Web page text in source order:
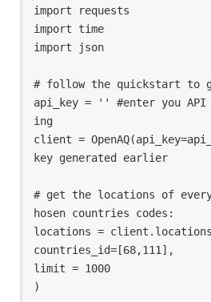
import requests
import time
import json
# follow the quickstart to
api_key = '' #enter you API
ing
client =
key generated earlier
# get the locations of
hosen countries codes:
locations =
countries_id=[68,111],
limit = 1000
)